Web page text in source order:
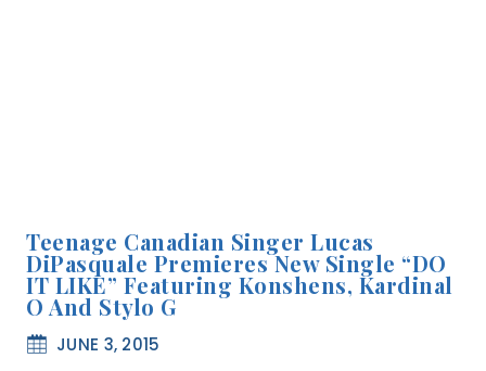
Teenage Canadian Singer Lucas
DiPasquale Premieres New Single “DO
IT LIKE” Featuring Konshens, Kardinal
O And Stylo G
JUNE 3, 2015